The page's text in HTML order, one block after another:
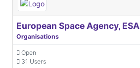
European Space Agency, ESA
Organisations
Open
31 Users